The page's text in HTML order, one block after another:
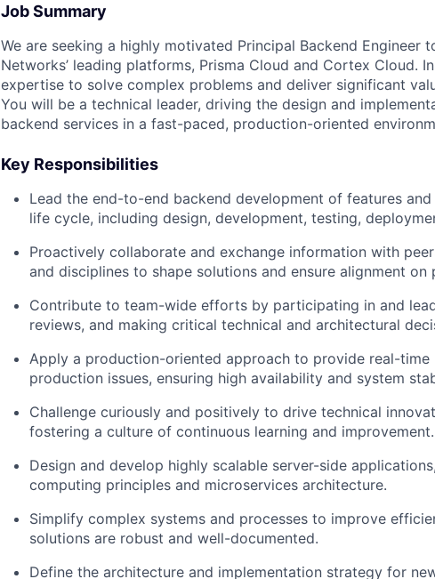
Job Summary
We are seeking a highly motivated Principal Backend Engineer
Networks’ leading platforms, Prisma Cloud and Cortex Cloud.
expertise to solve complex problems and deliver significant
You will be a technical leader, driving the design and
backend services in a fast-paced, production-oriented
Key Responsibilities
Lead the end-to-end backend development of features
life cycle, including design, development, testing,
Proactively collaborate and exchange information with
and disciplines to shape solutions and ensure alignment
Contribute to team-wide efforts by participating in and
reviews, and making critical technical and architectural
Apply a production-oriented approach to provide real-
production issues, ensuring high availability and system
Challenge curiously and positively to drive technical
fostering a culture of continuous learning and improvement.
Design and develop highly scalable server-side
computing principles and microservices architecture.
Simplify complex systems and processes to improve
solutions are robust and well-documented.
Define the architecture and implementation strategy for